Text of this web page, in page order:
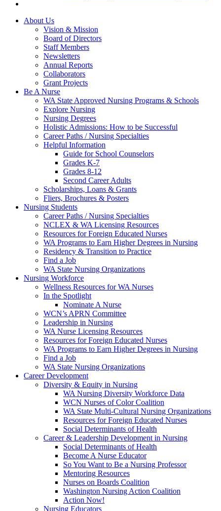
About Us
Vision & Mission
Board of Directors
Staff Members
Newsletters
Annual Reports
Collaborators
Grant Projects
Be A Nurse
WA State Approved Nursing Programs & Schools
Explore Nursing
Nursing Degrees
Holistic Admissions: How to be Successful
Career Paths / Nursing Specialties
Helpful Information
Guide for School Counselors
Grades K-7
Grades 8-12
Second Career Adults
Scholarships, Loans & Grants
Fliers, Brochures & Posters
Nursing Students
Career Paths / Nursing Specialties
NCLEX & WA Licensing Resources
Resources for Foreign Educated Nurses
WA Programs to Earn Higher Degrees in Nursing
Residency & Transition to Practice
Find a Job
WA State Nursing Organizations
Nursing Workforce
Wellness Resources for WA Nurses
In the Spotlight
Nominate A Nurse
WCN’s APRN Committee
Leadership in Nursing
WA Nurse Licensing Resources
Resources for Foreign Educated Nurses
WA Programs to Earn Higher Degrees in Nursing
Find a Job
WA State Nursing Organizations
Career Development
Diversity & Equity in Nursing
WA Nursing Diversity Workforce Data
WCN Nurses of Color Coalition
WA State Multi-Cultural Nursing Organizations
Resources for Foreign Educated Nurses
Social Determinants of Health
Career & Leadership Development in Nursing
Social Determinants of Health
Become A Nurse Educator
So You Want to Be a Nursing Professor
Mentoring Resources
Nurses on Boards Coalition
Washington Nursing Action Coalition
Action Now!
Nursing Educators